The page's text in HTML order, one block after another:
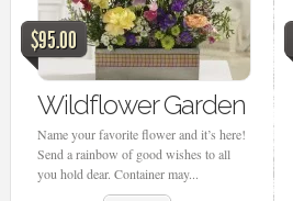
$95.00
Wildflower Garden
Name your favorite flower and it’s here!
Send a rainbow of good wishes to all
you hold dear. Container may...